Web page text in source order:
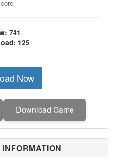
741
125
Now
Download Game